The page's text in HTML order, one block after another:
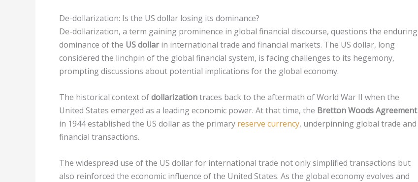
De-dollarization: Is the US dollar losing its dominance?
De-dollarization, a term gaining prominence in global financial discourse, questions the enduring
dominance of the US dollarin international trade and financial markets. The US dollar, long
considered the linchpin of the global financial system, is facing challenges to its hegemony,
prompting discussions about potential implications for the global economy.
The historical context ofdollarizationtraces back to the aftermath of World War II when the
United States emerged as a leading economic power. At that time, the Bretton Woods Agreement
in 1944 established the US dollar as the primary reserve currency, underpinning global trade and
financial transactions.
The widespread use of the US dollar for international trade not only simplified transactions but
also reinforced the economic influence of the United States. As the global economy evolves and